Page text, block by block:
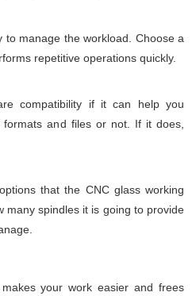
to manage the workload. Choose a
repetitive operations quickly.
compatibility if it can help you
formats and files or not. If it does,
that the CNC glass working
many spindles it is going to provide
your work easier and frees